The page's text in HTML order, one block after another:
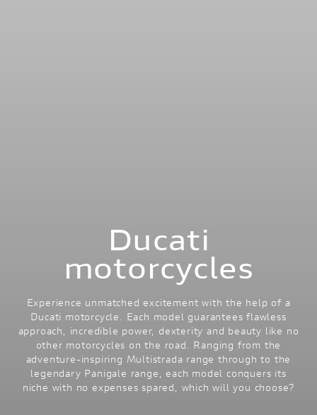
Ducati
motorcycles
Experience unmatched excitement with the help of a
Ducati motorcycle. Each model guarantees flawless
approach, incredible power, dexterity and beauty like no
other motorcycles on the road. Ranging from the
adventure-inspiring Multistrada range through to the
legendary Panigale range, each model conquers its
niche with no expenses spared, which will you choose?